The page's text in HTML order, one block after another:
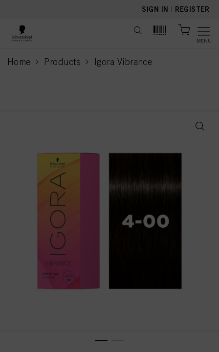
SIGN IN | REGISTER
MENU
Home Products Igora Vibrance
current page